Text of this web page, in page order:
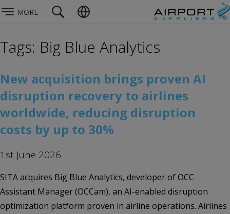
MORE
Tags: Big Blue Analytics
New acquisition brings proven AI
disruption recovery to airlines
worldwide, reducing disruption
costs by up to 30%
1st June 2026
SITA acquires Big Blue Analytics, developer of OCC
Assistant Manager (OCCam), an AI-enabled disruption
optimization platform proven in airline operations. Airlines